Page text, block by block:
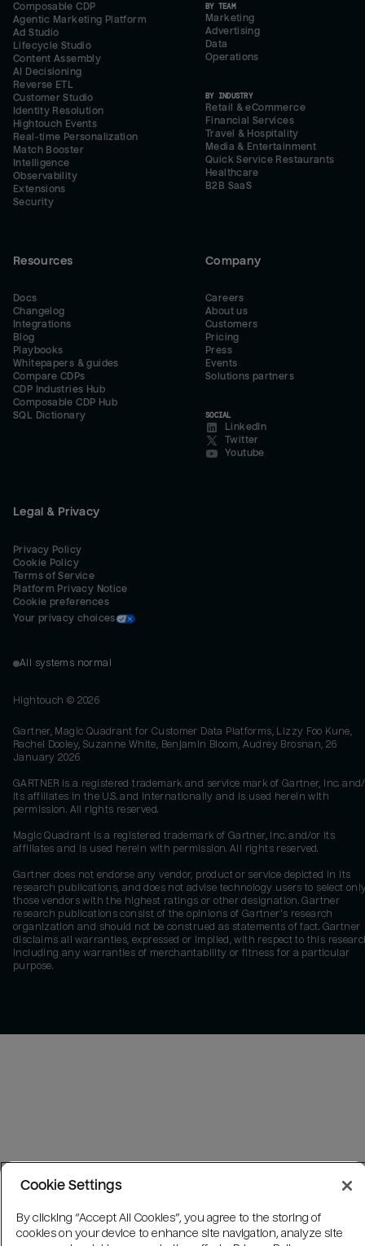
Composable CDP
Agentic Marketing Platform
Ad Studio
Lifecycle Studio
Content Assembly
AI Decisioning
Reverse ETL
Customer Studio
Identity Resolution
Hightouch Events
Real-time Personalization
Match Booster
Intelligence
Observability
Extensions
Security
BY TEAM
Marketing
Advertising
Data
Operations
BY INDUSTRY
Retail & eCommerce
Financial Services
Travel & Hospitality
Media & Entertainment
Quick Service Restaurants
Healthcare
B2B SaaS
Resources
Docs
Changelog
Integrations
Blog
Playbooks
Whitepapers & guides
Compare CDPs
CDP Industries Hub
Composable CDP Hub
SQL Dictionary
Company
Careers
About us
Customers
Pricing
Press
Events
Solutions partners
SOCIAL
LinkedIn
Twitter
Youtube
Legal & Privacy
Privacy Policy
Cookie Policy
Terms of Service
Platform Privacy Notice
Cookie preferences
Your privacy choices
All systems normal
Hightouch © 2026
Gartner, Magic Quadrant for Customer Data Platforms, Lizzy Foo Kune,
Rachel Dooley, Suzanne White, Benjamin Bloom, Audrey Brosnan, 26
January 2026
GARTNER is a registered trademark and service mark of Gartner, Inc.
its affiliates in the U.S. and internationally and is used herein with
permission. All rights reserved.
Magic Quadrant is a registered trademark of Gartner, Inc. and/or its
affiliates and is used herein with permission. All rights reserved.
Gartner does not endorse any vendor, product or service depicted in its
research publications, and does not advise technology users to select
those vendors with the highest ratings or other designation. Gartner
research publications consist of the opinions of Gartner's research
organization and should not be construed as statements of fact. Gartner
disclaims all warranties, expressed or implied, with respect to this
including any warranties of merchantability or fitness for a particular
purpose.
Cookie Settings
By clicking “Accept All Cookies”, you agree to the storing of
cookies on your device to enhance site navigation, analyze site